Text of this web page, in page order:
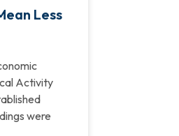
Less
Activity
were